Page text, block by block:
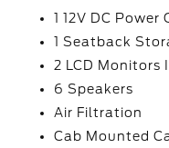
1 12V DC Power
1 Seatback
2 LCD Monitors
6 Speakers
Air Filtration
Cab Mounted